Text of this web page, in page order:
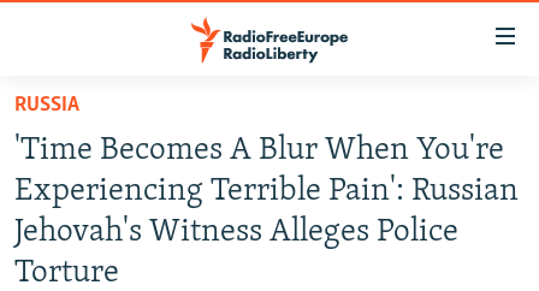
Skip
main
content
Skip
to
main
RADIO SVOBODA
CURRENT TIME
IRAN
CENTRAL ASIA
RUSSIA
'Time Becomes A Blur When You're
Experiencing Terrible Pain': Russian
Jehovah's Witness Alleges Police
Torture